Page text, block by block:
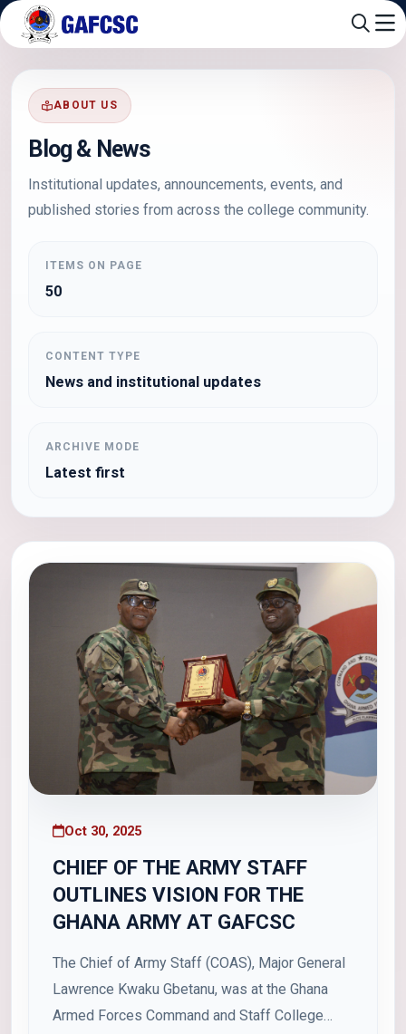
ABOUT US
Blog & News
Institutional updates, announcements, events, and
published stories from across the college community.
ITEMS ON PAGE
50
CONTENT TYPE
News and institutional updates
ARCHIVE MODE
Latest first
Oct 30, 2025
CHIEF OF THE ARMY STAFF
OUTLINES VISION FOR THE
GHANA ARMY AT GAFCSC
The Chief of Army Staff (COAS), Major General
Lawrence Kwaku Gbetanu, was at the Ghana
Armed Forces Command and Staff College